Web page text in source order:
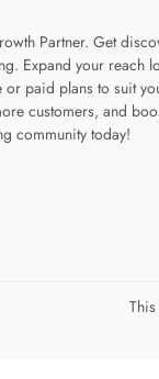
Partner. Get
Expand your reach
paid plans to suit
customers, and
community today!
pagepage